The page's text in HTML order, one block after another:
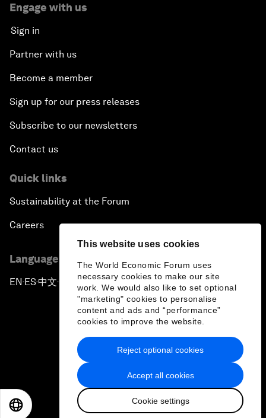
This website uses cookies
The World Economic Forum uses
necessary cookies to make our site
work. We would also like to set optional
"marketing" cookies to personalise
content and ads and “performance”
cookies to improve the website.
Accept all cookies
Cookie settings
Reject optional cookies
Engage with us
Sign in
Partner with us
Become a member
Sign up for our press releases
Subscribe to our newsletters
Contact us
Quick links
Sustainability at the Forum
Careers
Language editions
EN ▪ES▪中文▪ 日本語
Privacy Policy & Terms of Service
Sitemap
2026 World Economic Forum
日本語